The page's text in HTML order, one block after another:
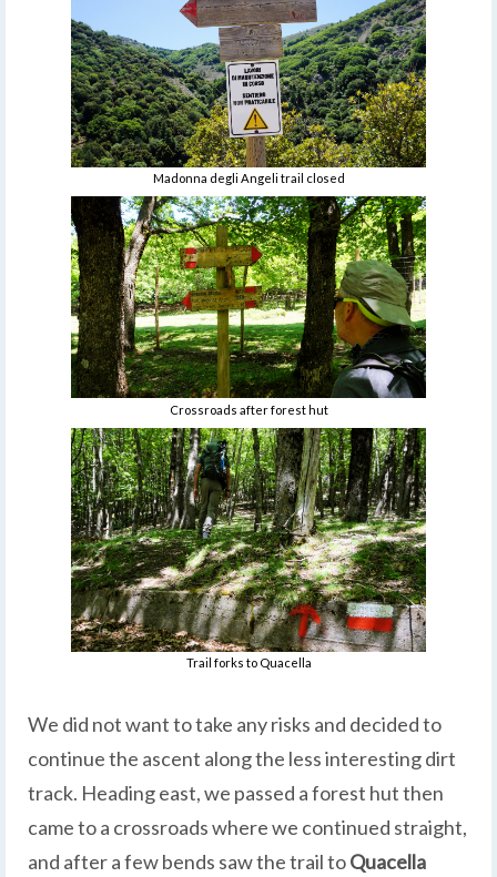
Madonna degli Angeli trail closed
Crossroads after forest hut
Trail forks to Quacella
We did not want to take any risks and decided to
continue the ascent along the less interesting dirt
track. Heading east, we passed a forest hut then
came to a crossroads where we continued straight,
and after a few bends saw the trail toQuacella